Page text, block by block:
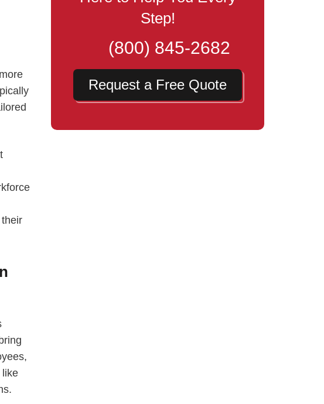
like
Step!
(800) 845-2682
Request a Free Quote